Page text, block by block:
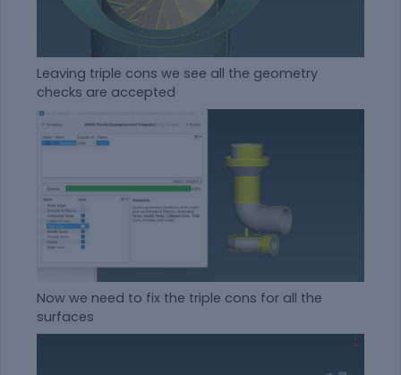
Leaving triple cons we see all the geometry
checks are accepted
Now we need to fix the triple cons for all the
surfaces